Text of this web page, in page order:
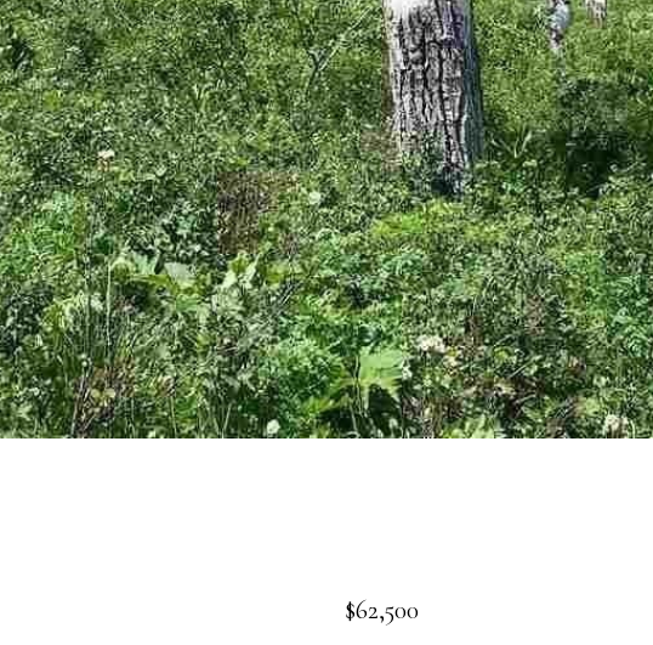
$62,500